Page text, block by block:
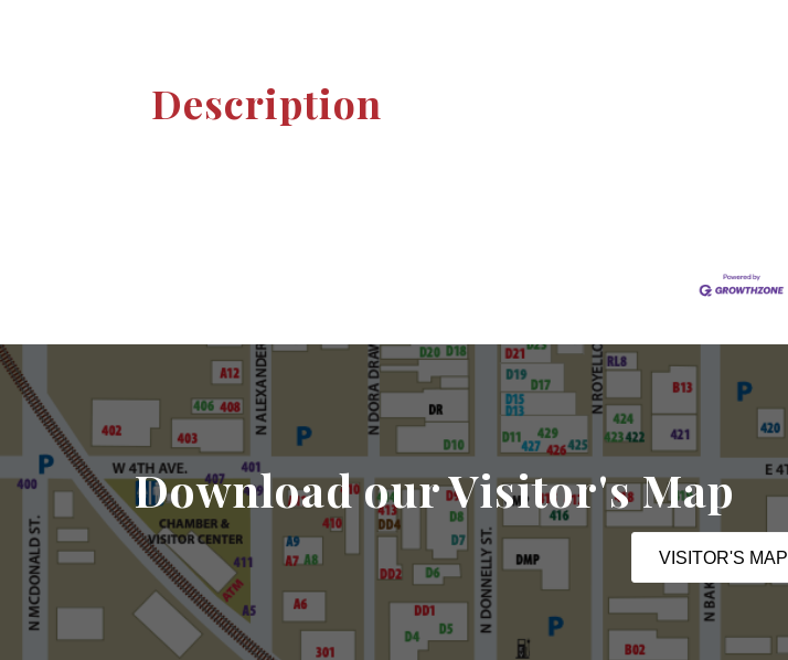
Description
Download our Visitor's Map
VISITOR'S MAP